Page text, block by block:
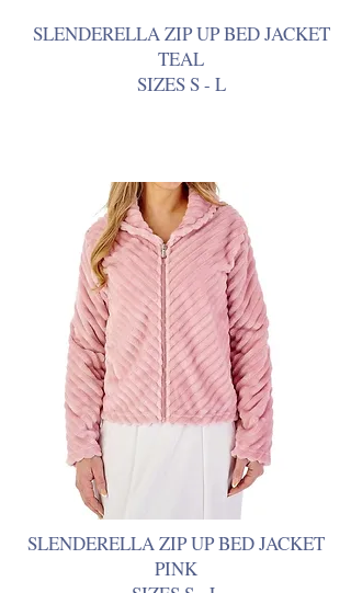
SLENDERELLA ZIP UP BED JACKET
TEAL
SIZES S - L
SLENDERELLA ZIP UP BED JACKET
PINK